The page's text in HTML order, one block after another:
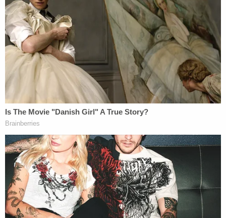
history."
The drop in the New York City crime rate began
under Giuliani's Democratic predecessor
David
Dinkins .
"Mr. Giuliani respects the law, and he can
demonstrate that his conduct as a lawyer and a
citizen was absolutely legal and ethical," Costello
added.
Later in the day, theTimesbroke the news that
federal authorities also executed a search warrant
on the Washington, D.C. home of conservative
lawyerVictoria Toensing, a regular Fox News